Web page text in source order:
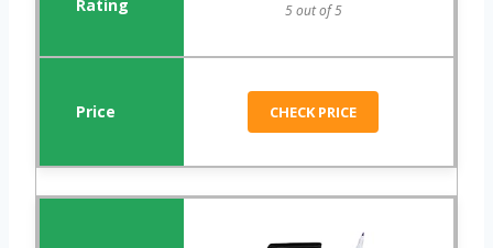
5 out of 5
CHECK PRICE